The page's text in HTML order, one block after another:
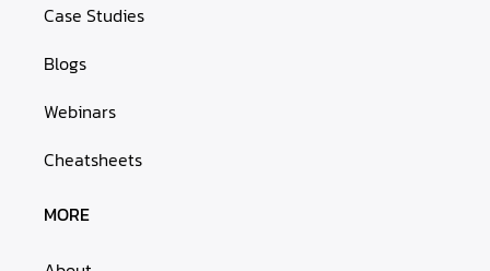
Case Studies
Blogs
Webinars
Cheatsheets
MORE